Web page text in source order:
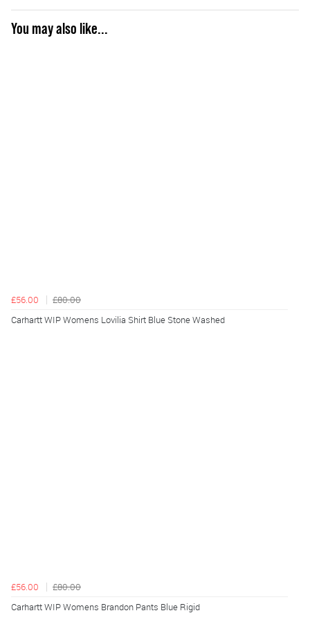
You may also like...
£56.00
£80.00
Carhartt WIP Womens Lovilia Shirt Blue Stone Washed
£56.00
£80.00
Carhartt WIP Womens Brandon Pants Blue Rigid